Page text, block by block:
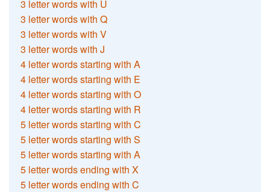
3 letter words with U
3 letter words with Q
3 letter words with V
3 letter words with J
4 letter words starting with A
4 letter words starting with E
4 letter words starting with O
4 letter words starting with R
5 letter words starting with C
5 letter words starting with S
5 letter words starting with A
5 letter words ending with X
5 letter words ending with C